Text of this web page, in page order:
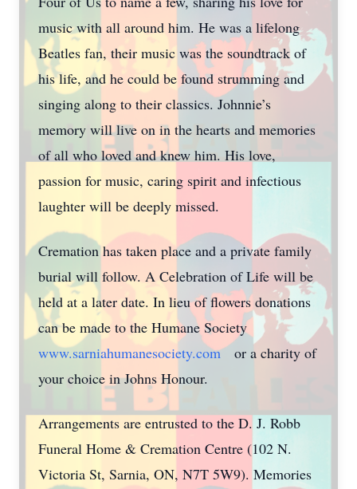
music with all around him. He was a lifelong
Beatles fan, their music was the soundtrack of
his life, and he could be found strumming and
singing along to their classics. Johnnie’s
memory will live on in the hearts and memories
of all who loved and knew him. His love,
passion for music, caring spirit and infectious
laughter will be deeply missed.
Cremation has taken place and a private family
burial will follow. A Celebration of Life will be
held at a later date. In lieu of flowers donations
can be made to the Humane Society
www.sarniahumanesociety.comor a charity of
your choice in Johns Honour.
Arrangements are entrusted to the D. J. Robb
Funeral Home & Cremation Centre (102 N.
Victoria St, Sarnia, ON, N7T 5W9). Memories